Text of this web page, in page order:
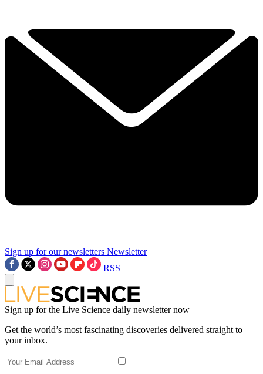
Sign up for our newsletters Newsletter
RSS
Sign up for the Live Science daily newsletter now
Get the world’s most fascinating discoveries delivered straight to
your inbox.